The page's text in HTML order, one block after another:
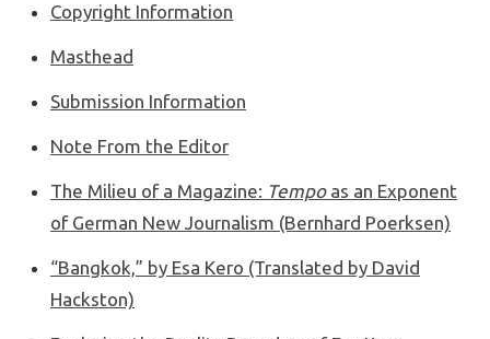
Copyright Information
Masthead
Submission Information
Note From the Editor
The Milieu of a Magazine: Tempoas an Exponent
of German New Journalism (Bernhard Poerksen)
“Bangkok,” by Esa Kero (Translated by David
Hackston)